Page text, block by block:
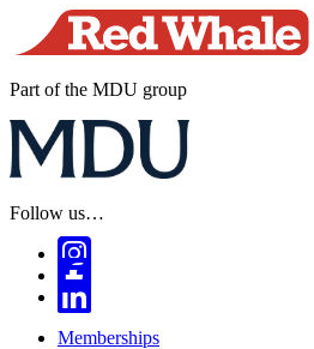
Part of the MDU group
Follow us…
Memberships